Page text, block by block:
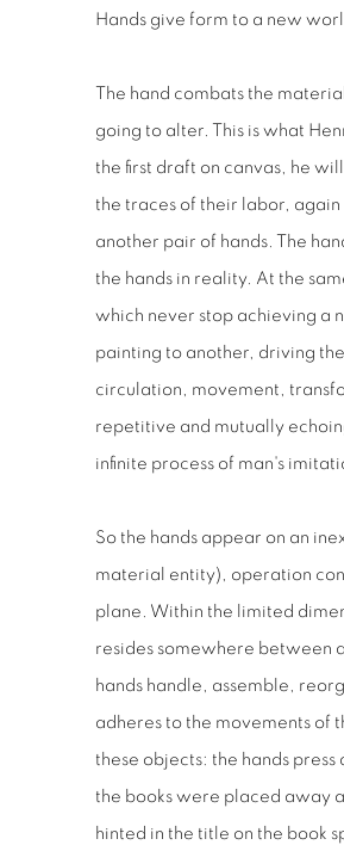
Hands give form to a new
The hand combats the
going to alter. This is what
the first draft on canvas, he
the traces of their labor,
another pair of hands. The
the hands in reality. At the
which never stop achieving a
painting to another, driving
circulation, movement,
repetitive and mutually
infinite process of man's
So the hands appear on an
material entity), operation
plane. Within the limited
resides somewhere between
hands handle, assemble,
adheres to the movements of
these objects: the hands
the books were placed away
hinted in the title on the book